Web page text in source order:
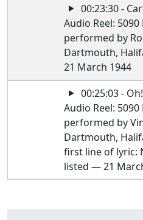
00:23:30 -
Audio Reel:
performed by
Dartmouth,
21 March 1944
00:25:03 -
Audio Reel:
performed by
Dartmouth,
first line of lyric:
listed — 21